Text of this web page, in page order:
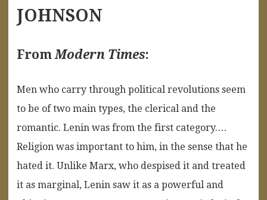
JOHNSON
FromModern Times:
Men who carry through political revolutions seem
to be of two main types, the clerical and the
romantic. Lenin was from the first category.…
Religion was important to him, in the sense that he
hated it. Unlike Marx, who despised it and treated
it as marginal, Lenin saw it as a powerful and